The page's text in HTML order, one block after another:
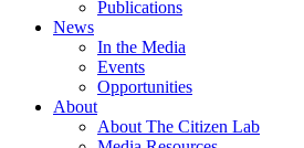
Publications
News
In the Media
Events
Opportunities
About
About The Citizen Lab